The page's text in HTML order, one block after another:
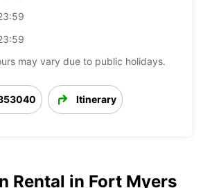
may vary due to public holidays.
Itinerary
Rental in Fort Myers